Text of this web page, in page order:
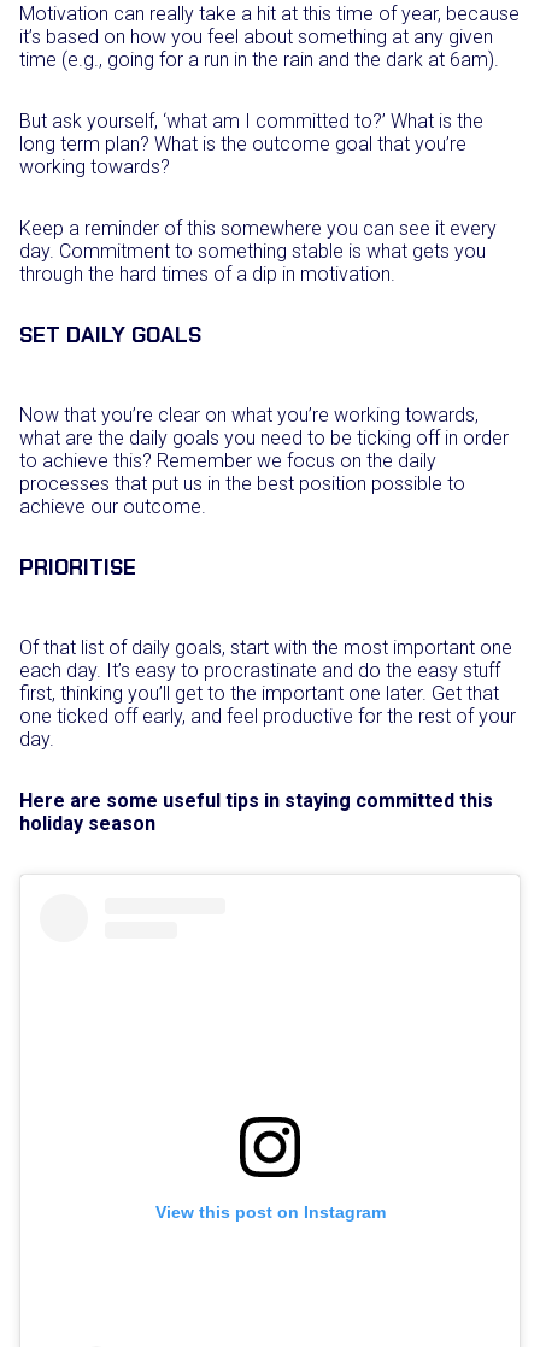
Motivation can really take a hit at this time of year, because
it’s based on how you feel about something at any given
time (e.g., going for a run in the rain and the dark at 6am).
But ask yourself, ‘what am I committed to?’ What is the
long term plan? What is the outcome goal that you’re
working towards?
Keep a reminder of this somewhere you can see it every
day. Commitment to something stable is what gets you
through the hard times of a dip in motivation.
SET DAILY GOALS
Now that you’re clear on what you’re working towards,
what are the daily goals you need to be ticking off in order
to achieve this? Remember we focus on the daily
processes that put us in the best position possible to
achieve our outcome.
PRIORITISE
Of that list of daily goals, start with the most important one
each day. It’s easy to procrastinate and do the easy stuff
first, thinking you’ll get to the important one later. Get that
one ticked off early, and feel productive for the rest of your
day.
Here are some useful tips in staying committed this
holiday season
View this post on Instagram